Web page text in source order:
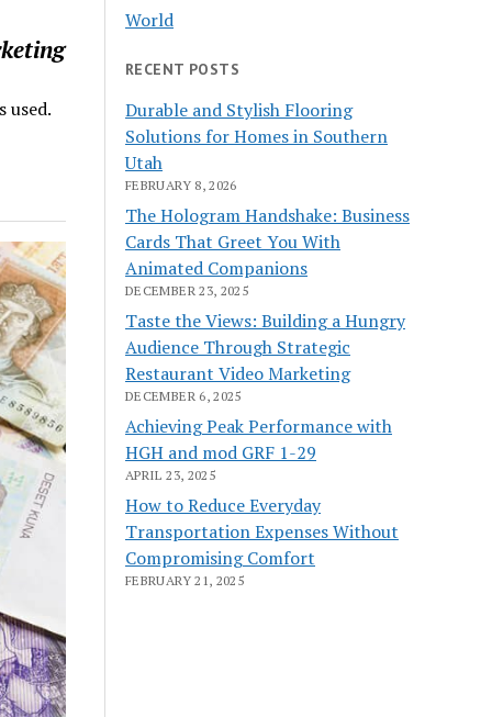
used.
World
RECENT POSTS
Durable and Stylish Flooring
Solutions for Homes in Southern
Utah
FEBRUARY 8, 2026
The Hologram Handshake: Business
Cards That Greet You With
Animated Companions
DECEMBER 23, 2025
Taste the Views: Building a Hungry
Audience Through Strategic
Restaurant Video Marketing
DECEMBER 6, 2025
Achieving Peak Performance with
HGH and mod GRF 1-29
APRIL 23, 2025
How to Reduce Everyday
Transportation Expenses Without
Compromising Comfort
FEBRUARY 21, 2025